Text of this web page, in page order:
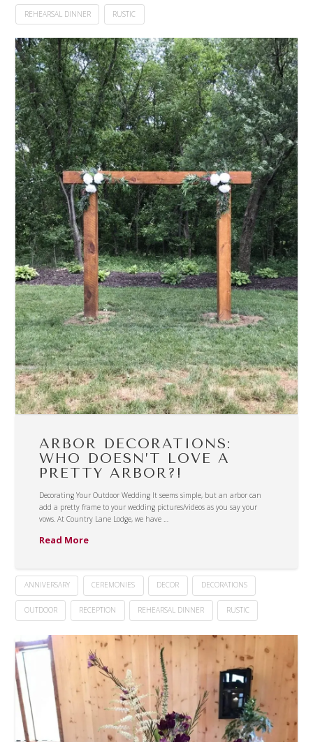
REHEARSAL DINNER RUSTIC
ARBOR DECORATIONS:
WHO DOESN’T LOVE A
PRETTY ARBOR?!
Decorating Your Outdoor Wedding It seems simple, but an arbor can
add a pretty frame to your wedding pictures/videos as you say your
vows. At Country Lane Lodge, we have …
Read More
ANNIVERSARY CEREMONIES DECOR DECORATIONS
OUTDOOR RECEPTION REHEARSAL DINNER RUSTIC